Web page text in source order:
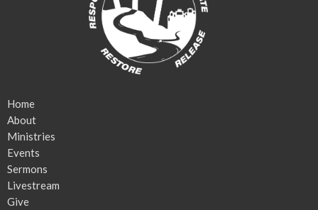
Home
About
Ministries
Events
Sermons
Livestream
Give